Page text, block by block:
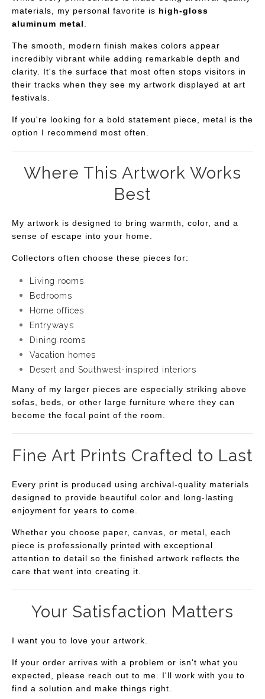
materials, my personal favorite is high-gloss
aluminum metal.
The smooth, modern finish makes colors appear
incredibly vibrant while adding remarkable depth and
clarity. It's the surface that most often stops visitors in
their tracks when they see my artwork displayed at art
festivals.
If you're looking for a bold statement piece, metal is the
option I recommend most often.
Where This Artwork Works
Best
My artwork is designed to bring warmth, color, and a
sense of escape into your home.
Collectors often choose these pieces for:
Living rooms
Bedrooms
Home offices
Entryways
Dining rooms
Vacation homes
Desert and Southwest-inspired interiors
Many of my larger pieces are especially striking above
sofas, beds, or other large furniture where they can
become the focal point of the room.
Fine Art Prints Crafted to Last
Every print is produced using archival-quality materials
designed to provide beautiful color and long-lasting
enjoyment for years to come.
Whether you choose paper, canvas, or metal, each
piece is professionally printed with exceptional
attention to detail so the finished artwork reflects the
care that went into creating it.
Your Satisfaction Matters
I want you to love your artwork.
If your order arrives with a problem or isn't what you
expected, please reach out to me. I'll work with you to
find a solution and make things right.